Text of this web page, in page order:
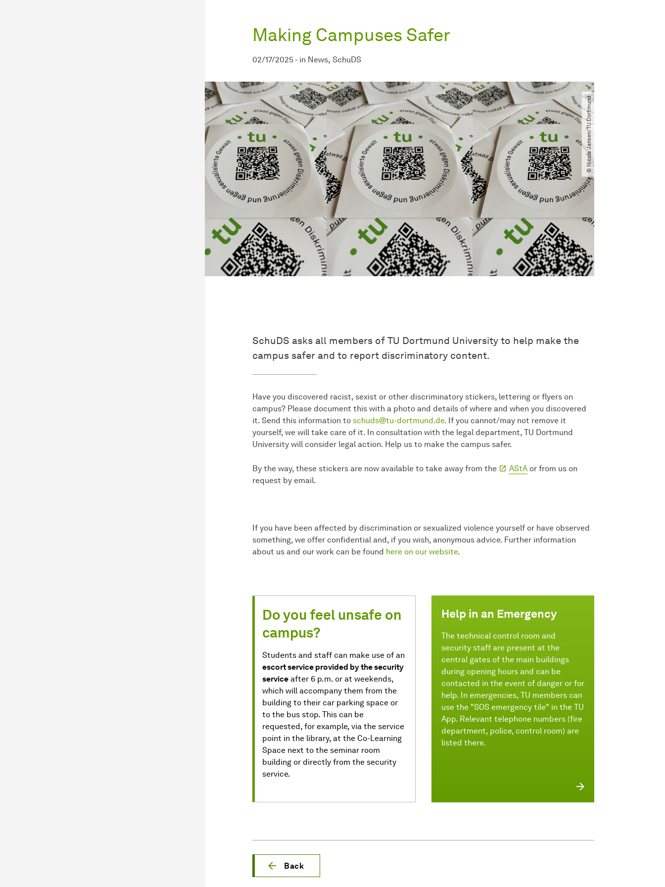
Making Campuses Safer
02/17/2025 - in News SchuDS
© Nicole Jansen​/​TU Dortmund
SchuDS asks all members of TU Dortmund University to help make the
campus safer and to report discriminatory content.
Have you discovered racist, sexist or other discriminatory stickers, lettering or flyers on
campus? Please document this with a photo and details of where and when you discovered
it. Send this information to schuds@tu-dortmund.de. If you cannot/may not remove it
yourself, we will take care of it. In consultation with the legal department, TU Dortmund
University will consider legal action. Help us to make the campus safer.
By the way, these stickers are now available to take away from the AStA or from us on
request by email.
If you have been affected by discrimination or sexualized violence yourself or have observed
something, we offer confidential and, if you wish, anonymous advice. Further information
about us and our work can be found here on our website.
Do you feel unsafe on
campus?
Students and staff can make use of an
escort service provided by the security
service after 6 p.m. or at weekends,
which will accompany them from the
building to their car parking space or
to the bus stop. This can be
requested, for example, via the service
point in the library, at the Co-Learning
Space next to the seminar room
building or directly from the security
service.
Help in an Emergency
The technical control room and
security staff are present at the
central gates of the main buildings
during opening hours and can be
contacted in the event of danger or for
help. In emergencies, TU members can
use the "SOS emergency tile" in the TU
App. Relevant telephone numbers (fire
department, police, control room) are
listed there.
Back